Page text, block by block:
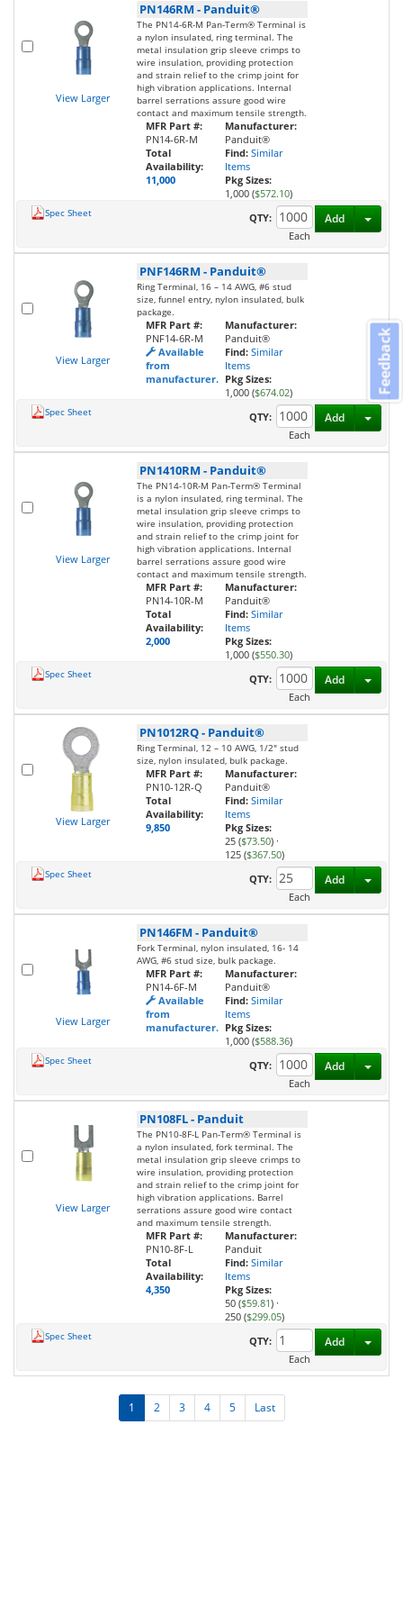
View Larger
PN146RM - Panduit®
The PN14-6R-M Pan-Term® Terminal is
a nylon insulated, ring terminal. The
metal insulation grip sleeve crimps to
wire insulation, providing protection
and strain relief to the crimp joint for
high vibration applications. Internal
barrel serrations assure good wire
contact and maximum tensile strength.
MFR Part #:
PN14-6R-M
Total
Availability:
11,000
Manufacturer:
Panduit®
Find: Similar
Items
Pkg Sizes:
1,000 ($572.10)
Spec Sheet
QTY:
Each
Add
View Larger
PNF146RM - Panduit®
Ring Terminal, 16 – 14 AWG, #6 stud
size, funnel entry, nylon insulated, bulk
package.
MFR Part #:
PNF14-6R-M
Available
from
manufacturer.
Manufacturer:
Panduit®
Find: Similar
Items
Pkg Sizes:
1,000 ($674.02)
Spec Sheet
QTY:
Each
Add
View Larger
PN1410RM - Panduit®
The PN14-10R-M Pan-Term® Terminal
is a nylon insulated, ring terminal. The
metal insulation grip sleeve crimps to
wire insulation, providing protection
and strain relief to the crimp joint for
high vibration applications. Internal
barrel serrations assure good wire
contact and maximum tensile strength.
MFR Part #:
PN14-10R-M
Total
Availability:
2,000
Manufacturer:
Panduit®
Find: Similar
Items
Pkg Sizes:
1,000 ($550.30)
Spec Sheet
QTY:
Each
Add
View Larger
PN1012RQ- Panduit®
Ring Terminal, 12 – 10 AWG, 1/2" stud
size, nylon insulated, bulk package.
MFR Part #:
PN10-12R-Q
Total
Availability:
9,850
Manufacturer:
Panduit®
Find: Similar
Items
Pkg Sizes:
25 ($73.50) ·
125 ($367.50)
Spec Sheet
QTY:
Each
Add
View Larger
PN146FM - Panduit®
Fork Terminal, nylon insulated, 16- 14
AWG, #6 stud size, bulk package.
MFR Part #:
PN14-6F-M
Available
from
manufacturer.
Manufacturer:
Panduit®
Find: Similar
Items
Pkg Sizes:
1,000 ($588.36)
Spec Sheet
QTY:
Each
Add
View Larger
PN108FL- Panduit
The PN10-8F-L Pan-Term® Terminal is
a nylon insulated, fork terminal. The
metal insulation grip sleeve crimps to
wire insulation, providing protection
and strain relief to the crimp joint for
high vibration applications. Barrel
serrations assure good wire contact
and maximum tensile strength.
MFR Part #:
PN10-8F-L
Total
Availability:
4,350
Manufacturer:
Panduit
Find: Similar
Items
Pkg Sizes:
50 ($59.81) ·
250 ($299.05)
Spec Sheet
QTY:
Each
Add
1 2 3 4 5 Last
Feedback